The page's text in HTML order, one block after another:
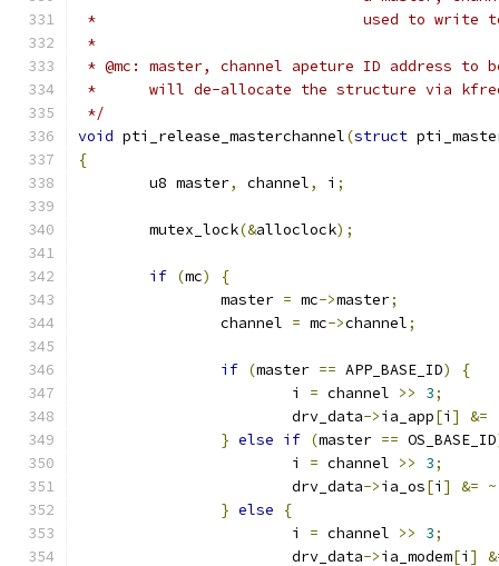
*				used to
*
* @mc: master, channel apeture ID address to
*      will de-allocate the structure via
*/
void pti_release_masterchannel(struct
{
	u8 master
, channel, i ;
	mutex_lock
(&alloclock);
if (mc)
{
		master
= mc->master;
		channel
= mc->channel;
if (master == APP_BASE_ID)
{
			i
= channel >> 3;
			drv_data
->ia_app[i ]
&=
} else if (master == OS_BASE_ID
			i
= channel >> 3;
			drv_data
->ia_os[i ] &=
} else
{
			i
= channel >> 3;
			drv_data
->ia_modem[i ]